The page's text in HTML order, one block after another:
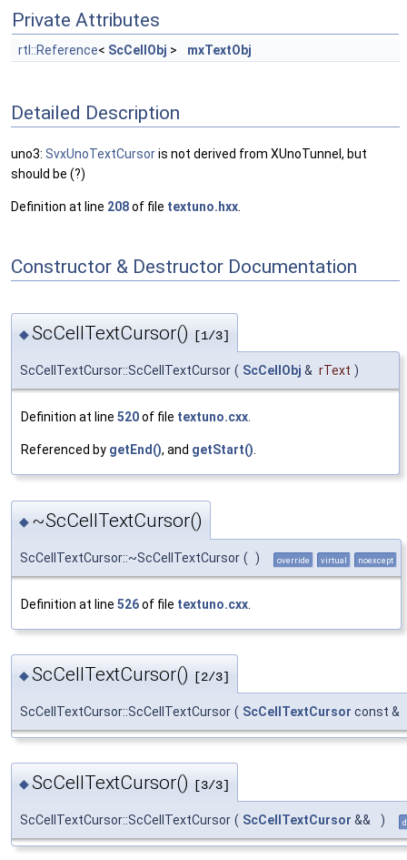
Private Attributes
rtl::Reference< ScCellObj > mxTextObj
Detailed Description
uno3: SvxUnoTextCursoris not derived from XUnoTunnel, but
should be (?)
Definition at line 208of file textuno.hxx
Constructor & Destructor Documentation
◆ScCellTextCursor() [1/3]
ScCellTextCursor::ScCellTextCursor ( ScCellObj & rText )
Definition at line 520of file textuno.cxx.
Referenced by getEnd(), and getStart().
◆ ~ScCellTextCursor()
ScCellTextCursor::~ScCellTextCursor ( ) override virtual noexcept
Definition at line 526of file textuno.cxx
◆ScCellTextCursor() [2/3]
ScCellTextCursor::ScCellTextCursor ( ScCellTextCursor const &
◆ScCellTextCursor() [3/3]
ScCellTextCursor::ScCellTextCursor ( ScCellTextCursor && )